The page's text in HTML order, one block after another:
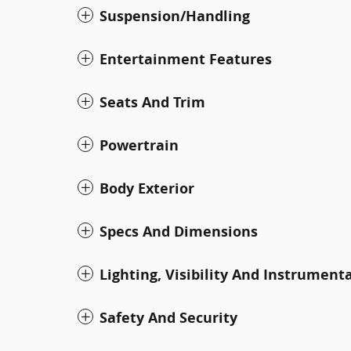
Suspension/Handling
Entertainment Features
Seats And Trim
Powertrain
Body Exterior
Specs And Dimensions
Lighting, Visibility And
Safety And Security